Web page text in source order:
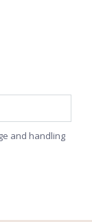
and handling